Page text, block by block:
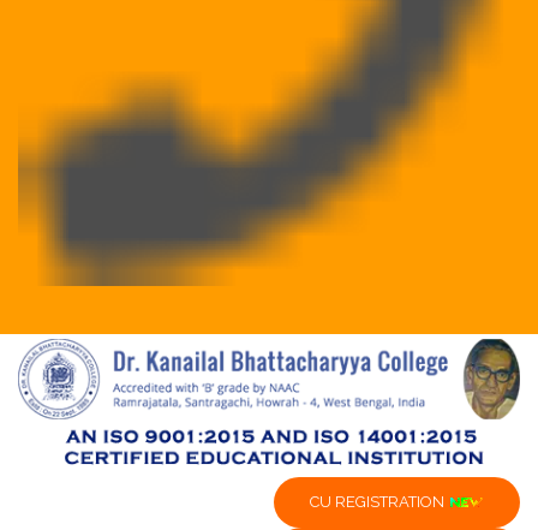
CU REGISTRATION